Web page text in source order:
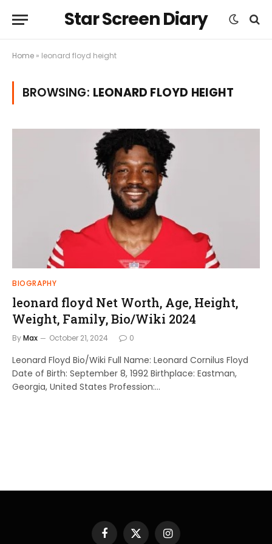
Star Screen Diary
Home » leonard floyd height
BROWSING: LEONARD FLOYD HEIGHT
BIOGRAPHY
leonard floyd Net Worth, Age, Height,
Weight, Family, Bio/Wiki 2024
ByMax October 21, 2024 0
Leonard Floyd Bio/Wiki Full Name: Leonard Cornilus Floyd
Date of Birth: September 8, 1992 Birthplace: Eastman,
Georgia, United States Profession:…
Facebook
X Instagram